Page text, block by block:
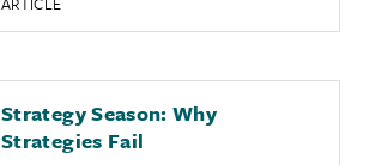
Strategy Season: Why
Strategies Fail